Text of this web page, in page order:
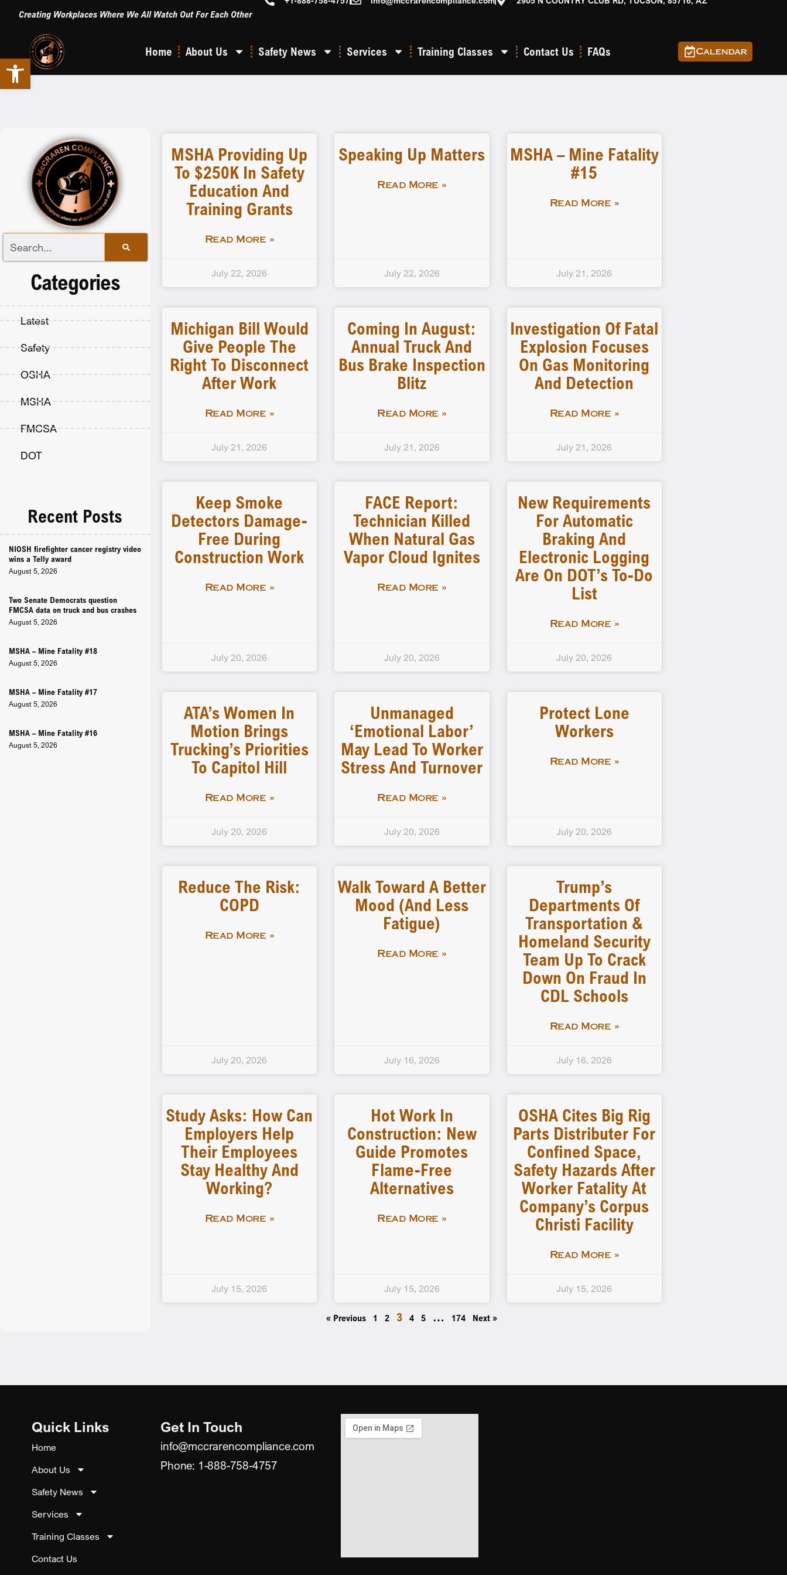
Open toolbar
Creating Workplaces Where We All Watch Out For Each Other
Home About Us Safety News Services Training Classes Contact Us FAQs Calendar
Categories
Latest
Safety
OSHA
MSHA
FMCSA
DOT
Recent Posts
NIOSH firefighter cancer registry video
wins a Telly award
August 5, 2026
Two Senate Democrats question
FMCSA data on truck and bus crashes
August 5, 2026
MSHA – Mine Fatality #18
August 5, 2026
MSHA – Mine Fatality #17
August 5, 2026
MSHA – Mine Fatality #16
August 5, 2026
MSHA Providing Up
To $250K In Safety
Education And
Training Grants
Read More »
July 22, 2026
Speaking Up Matters
Read More »
July 22, 2026
MSHA – Mine Fatality
#15
Read More »
July 21, 2026
Michigan Bill Would
Give People The
Right To Disconnect
After Work
Read More »
July 21, 2026
Coming In August:
Annual Truck And
Bus Brake Inspection
Blitz
Read More »
July 21, 2026
Investigation Of Fatal
Explosion Focuses
On Gas Monitoring
And Detection
Read More »
July 21, 2026
Keep Smoke
Detectors Damage-
Free During
Construction Work
Read More »
July 20, 2026
FACE Report:
Technician Killed
When Natural Gas
Vapor Cloud Ignites
Read More »
July 20, 2026
New Requirements
For Automatic
Braking And
Electronic Logging
Are On DOT’s To-Do
List
Read More »
July 20, 2026
ATA’s Women In
Motion Brings
Trucking’s Priorities
To Capitol Hill
Read More »
July 20, 2026
Unmanaged
‘emotional Labor’
May Lead To Worker
Stress And Turnover
Read More »
July 20, 2026
Protect Lone
Workers
Read More »
July 20, 2026
Reduce The Risk:
COPD
Read More »
July 20, 2026
Walk Toward A Better
Mood (and Less
Fatigue)
Read More »
July 16, 2026
Trump’s
Departments Of
Transportation &
Homeland Security
Team Up To Crack
Down On Fraud In
CDL Schools
Read More »
July 16, 2026
Study Asks: How Can
Employers Help
Their Employees
Stay Healthy And
Working?
Read More »
July 15, 2026
Hot Work In
Construction: New
Guide Promotes
Flame-Free
Alternatives
Read More »
July 15, 2026
OSHA Cites Big Rig
Parts Distributer For
Confined Space,
Safety Hazards After
Worker Fatality At
Company’s Corpus
Christi Facility
Read More »
July 15, 2026
« Previous 1 2 3 4 5 … 174 Next »
Quick Links
Home
About Us
Safety News
Services
Training Classes
Contact Us
Get In Touch
info@mccrarencompliance.com
Phone: 1-888-758-4757